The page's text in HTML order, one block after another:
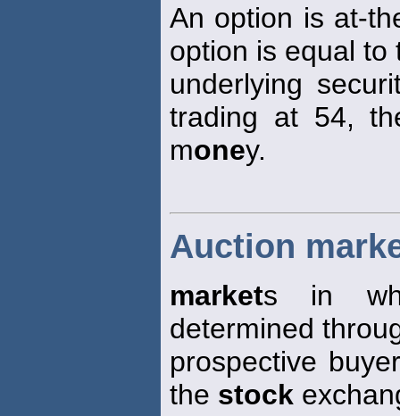
An option is at-
option is equal
underlying
trading at 54,
money.
Auction
markets in
determined
prospective
the stock